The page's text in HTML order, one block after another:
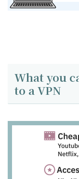
What you
to a VPN